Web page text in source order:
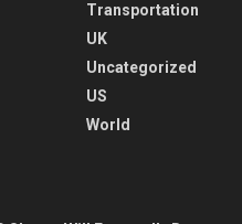
Transportation
UK
Uncategorized
US
World